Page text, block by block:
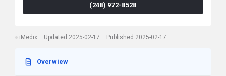
(248) 972-8528
iMedix Updated 2025-02-17 Published 2025-02-17
Overwiew